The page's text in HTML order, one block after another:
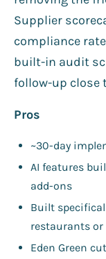
Supplier
compliance
built-in audit
follow-up close
Pros
~30-day
AI features
add-ons
Built
restaurants or
Eden Green